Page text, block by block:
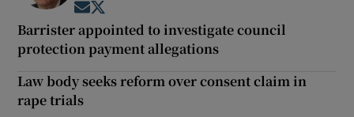
Opens in new window
Barrister appointed to investigate council
protection payment allegations
Law body seeks reform over consent claim in
rape trials